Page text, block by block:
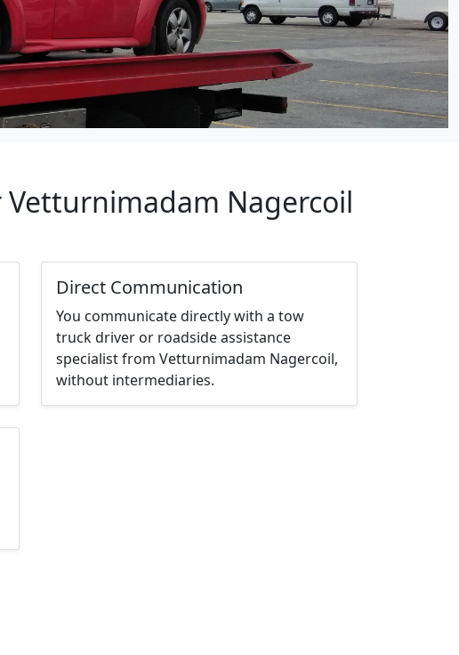
Nagercoil
Direct Communication
You communicate directly with a tow
truck driver or roadside assistance
specialist from Vetturnimadam Nagercoil,
without intermediaries.